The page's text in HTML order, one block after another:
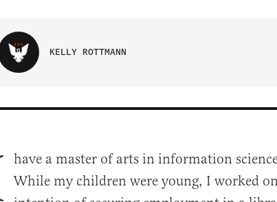
KELLY ROTTMANN
have a master of arts in information
While my children were young, I worked